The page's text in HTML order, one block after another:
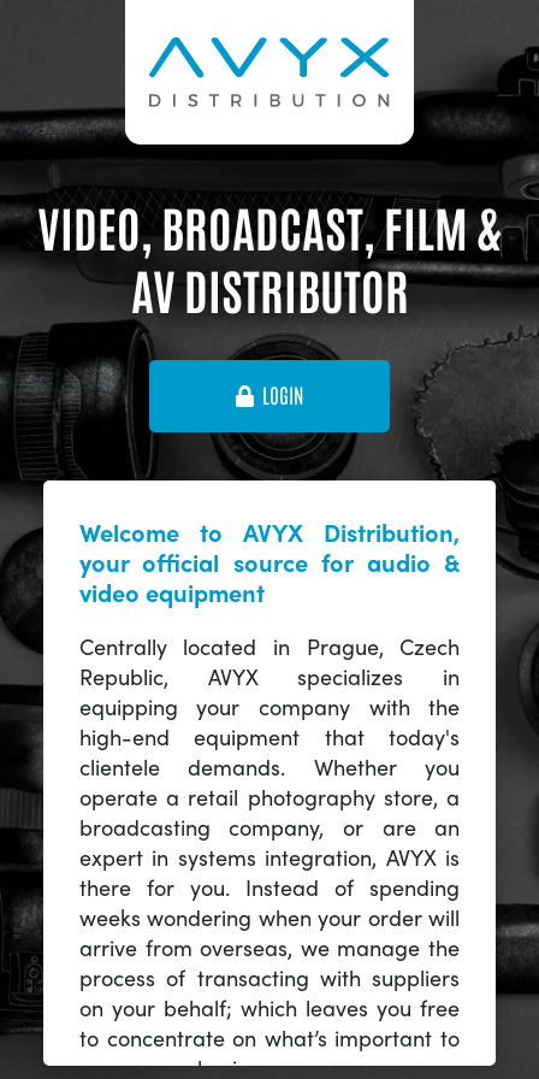
VIDEO, BROADCAST, FILM &
AV DISTRIBUTOR
LOGIN
Welcome to AVYX Distribution,
your official source for audio &
video equipment
Centrally located in Prague, Czech
Republic, AVYX specializes in
equipping your company with the
high-end equipment that today's
clientele demands. Whether you
operate a retail photography store, a
broadcasting company, or are an
expert in systems integration, AVYX is
there for you. Instead of spending
weeks wondering when your order will
arrive from overseas, we manage the
process of transacting with suppliers
on your behalf; which leaves you free
to concentrate on what’s important to
you -- your business.